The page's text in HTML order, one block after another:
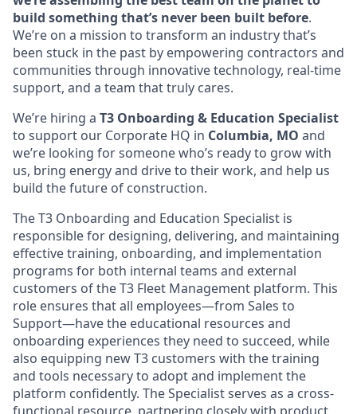
build something that’s never been built before.
We’re on a mission to transform an industry that’s
been stuck in the past by empowering contractors and
communities through innovative technology, real-time
support, and a team that truly cares.
We’re hiring a T3 Onboarding & Education Specialist
to support our Corporate HQ in Columbia, MO and
we’re looking for someone who’s ready to grow with
us, bring energy and drive to their work, and help us
build the future of construction.
The T3 Onboarding and Education Specialist is
responsible for designing, delivering, and maintaining
effective training, onboarding, and implementation
programs for both internal teams and external
customers of the T3 Fleet Management platform. This
role ensures that all employees—from Sales to
Support—have the educational resources and
onboarding experiences they need to succeed, while
also equipping new T3 customers with the training
and tools necessary to adopt and implement the
platform confidently. The Specialist serves as a cross-